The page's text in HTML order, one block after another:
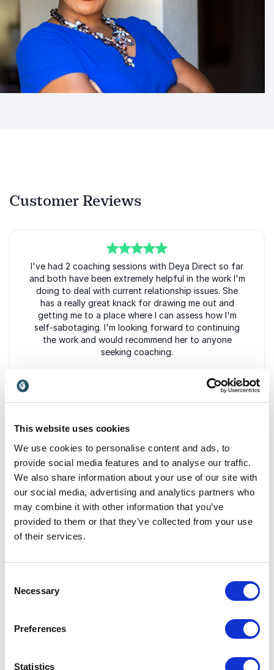
This website uses cookies
We use cookies to personalise content and ads, to
provide social media features and to analyse our traffic.
We also share information about your use of our site with
our social media, advertising and analytics partners who
may combine it with other information that you’ve
provided to them or that they’ve collected from your use
of their services.
Selection
Necessary
Preferences
Statistics
Customer Reviews
5of5
I've had 2 coaching sessions with Deya Direct so far
and both have been extremely helpful in the work I'm
doing to deal with current relationship issues. She
has a really great knack for drawing me out and
getting me to a place where I can assess how I'm
self-sabotaging. I'm looking forward to continuing
the work and would recommend her to anyone
seeking coaching.
person who has a wealth of experience and
knowledge but sometimes you just get in a rut. In
those moments, you need someone who can give
you sound and wise counsel without judgment and
remind you of all those little pieces of wisdom you
share with everyone else. Deya is straight forward
and empathetic and still keeping you focused. She
can hear what you are going through and ask the
to a girlfriend but completely therapeutic! She is my
trusted, and open guidance. She is highly